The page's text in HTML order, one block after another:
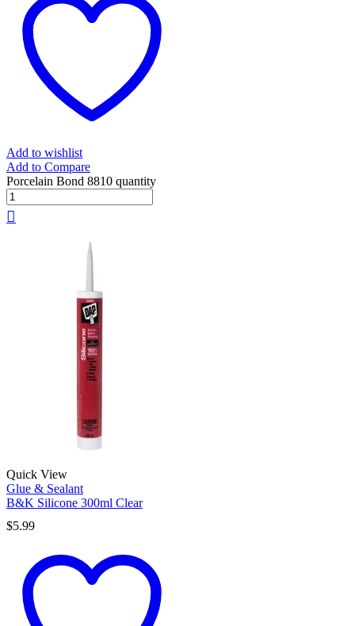
Add to wishlist
Add to Compare
Porcelain Bond 8810 quantity
Quick View
Glue & Sealant
B&K Silicone 300ml Clear
$5.99